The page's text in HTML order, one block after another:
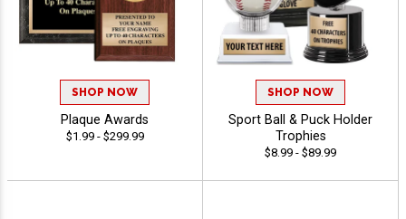
SHOP NOW
Plaque Awards
$1.99 - $299.99
SHOP NOW
Sport Ball & Puck Holder
Trophies
$8.99 - $89.99